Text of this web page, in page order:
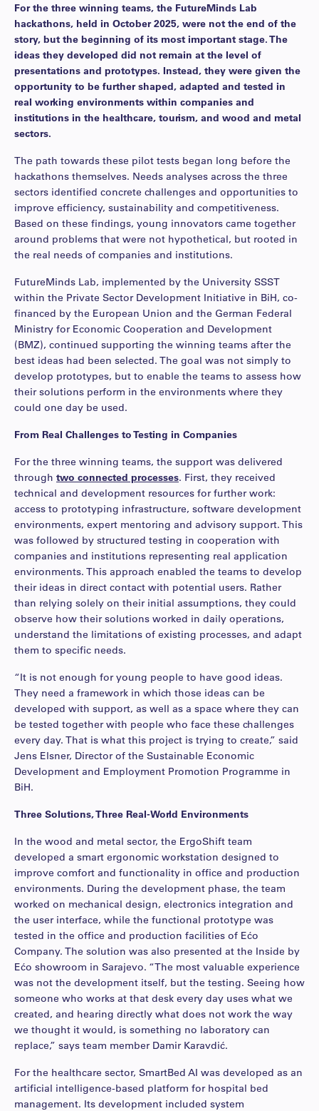
For the three winning teams, the FutureMinds Lab
hackathons, held in October 2025, were not the end of the
story, but the beginning of its most important stage. The
ideas they developed did not remain at the level of
presentations and prototypes. Instead, they were given the
opportunity to be further shaped, adapted and tested in
real working environments within companies and
institutions in the healthcare, tourism, and wood and metal
sectors.
The path towards these pilot tests began long before the
hackathons themselves. Needs analyses across the three
sectors identified concrete challenges and opportunities to
improve efficiency, sustainability and competitiveness.
Based on these findings, young innovators came together
around problems that were not hypothetical, but rooted in
the real needs of companies and institutions.
FutureMinds Lab, implemented by the University SSST
within the Private Sector Development Initiative in BiH, co-
financed by the European Union and the German Federal
Ministry for Economic Cooperation and Development
(BMZ), continued supporting the winning teams after the
best ideas had been selected. The goal was not simply to
develop prototypes, but to enable the teams to assess how
their solutions perform in the environments where they
could one day be used.
From Real Challenges to Testing in Companies
For the three winning teams, the support was delivered
through two connected processes. First, they received
technical and development resources for further work:
access to prototyping infrastructure, software development
environments, expert mentoring and advisory support. This
was followed by structured testing in cooperation with
companies and institutions representing real application
environments. This approach enabled the teams to develop
their ideas in direct contact with potential users. Rather
than relying solely on their initial assumptions, they could
observe how their solutions worked in daily operations,
understand the limitations of existing processes, and adapt
them to specific needs.
“It is not enough for young people to have good ideas.
They need a framework in which those ideas can be
developed with support, as well as a space where they can
be tested together with people who face these challenges
every day. That is what this project is trying to create,” said
Jens Elsner, Director of the Sustainable Economic
Development and Employment Promotion Programme in
BiH.
Three Solutions, Three Real-World Environments
In the wood and metal sector, the ErgoShift team
developed a smart ergonomic workstation designed to
improve comfort and functionality in office and production
environments. During the development phase, the team
worked on mechanical design, electronics integration and
the user interface, while the functional prototype was
tested in the office and production facilities of Ećo
Company. The solution was also presented at the Inside by
Ećo showroom in Sarajevo. “The most valuable experience
was not the development itself, but the testing. Seeing how
someone who works at that desk every day uses what we
created, and hearing directly what does not work the way
we thought it would, is something no laboratory can
replace,” says team member Damir Karavdić.
For the healthcare sector, SmartBed AI was developed as an
artificial intelligence-based platform for hospital bed
management. Its development included system